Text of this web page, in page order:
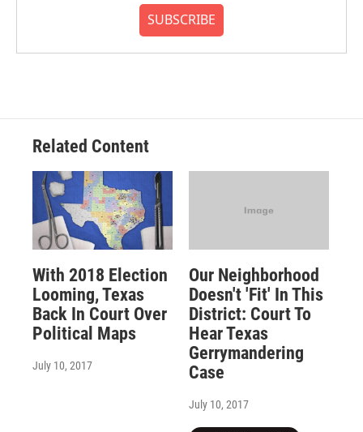
SUBSCRIBE
Related Content
With 2018 Election
Looming, Texas
Back In Court Over
Political Maps
July 10, 2017
Our Neighborhood
Doesn't 'Fit' In This
District: Court To
Hear Texas
Gerrymandering
Case
July 10, 2017